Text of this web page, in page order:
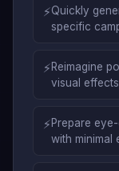
⚡Quickly
specific
⚡Reimagine
visual
⚡Prepare
with minimal